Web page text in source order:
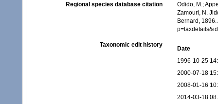
Regional species database citation
Odido, M.;
Zamouri, N.
Bernard,
Taxonomic edit history
Date
1996-10-25
2000-07-18
2008-01-16
2014-03-18